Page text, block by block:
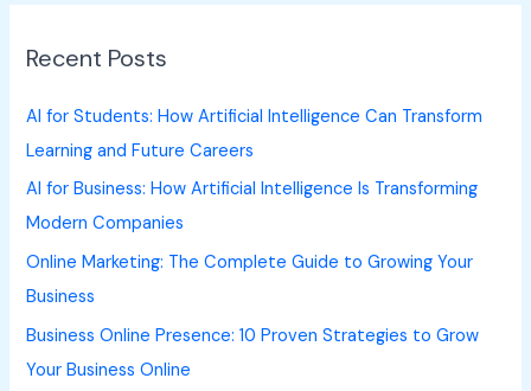
c
f
o
r
:
Recent Posts
AI for Students: How Artificial Intelligence Can Transform
Learning and Future Careers
AI for Business: How Artificial Intelligence Is Transforming
Modern Companies
Online Marketing: The Complete Guide to Growing Your
Business
Business Online Presence: 10 Proven Strategies to Grow
Your Business Online